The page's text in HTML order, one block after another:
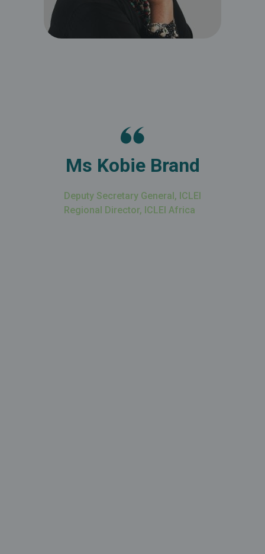
Ms Kobie Brand
Deputy Secretary General, ICLEI
Regional Director, ICLEI Africa